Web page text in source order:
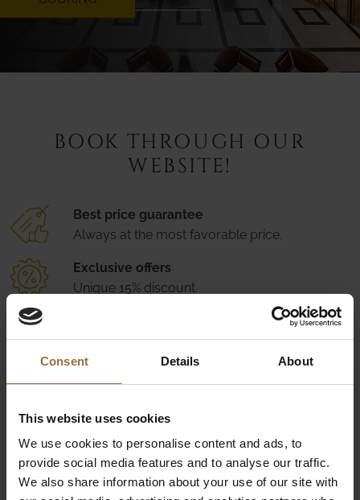
Consent Details About
This website uses cookies
We use cookies to personalise content and ads, to
provide social media features and to analyse our traffic.
We also share information about your use of our site with
BOOK THROUGH OUR
WEBSITE!
Best price guarantee
Always at the most favorable price.
Exclusive offers
Unique 15% discount.
Easily modifiable at any time.
REGISTRATION